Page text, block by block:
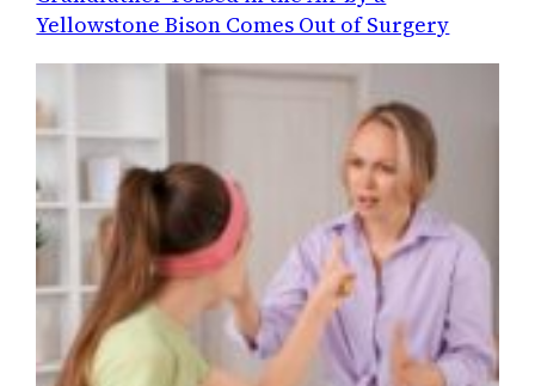
Yellowstone Bison Comes Out of Surgery